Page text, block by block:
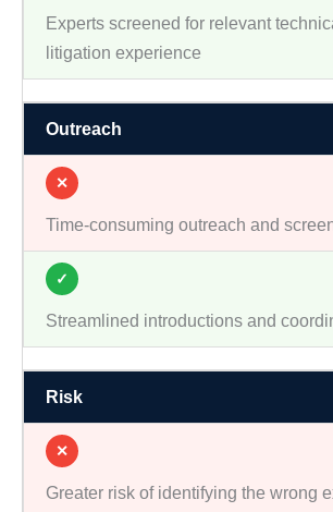
Experts screened for relevant
litigation experience
Outreach
✕
Time-consuming outreach and
✓
Streamlined introductions and
Risk
✕
Greater risk of identifying the wrong